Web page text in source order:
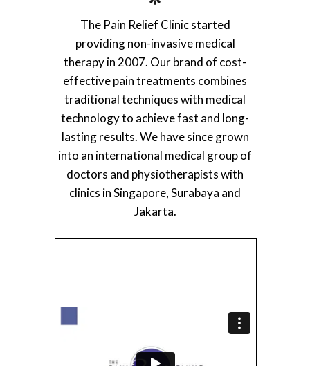
The Pain Relief Clinic started
providing non-invasive medical
therapy in 2007. Our brand of cost-
effective pain treatments combines
traditional techniques with medical
technology to achieve fast and long-
lasting results. We have since grown
into an international medical group of
doctors and physiotherapists with
clinics in Singapore, Surabaya and
Jakarta.